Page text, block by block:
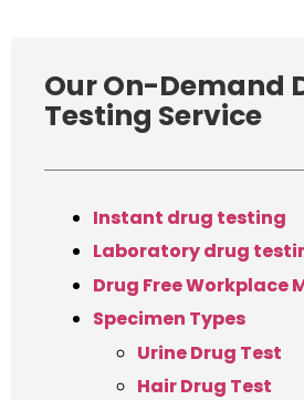
Our On-Demand
Testing Service
Instant drug testing
Laboratory drug
Drug Free Workplace
Specimen Types
Urine Drug Test
Hair Drug Test